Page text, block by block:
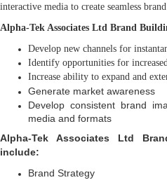
interactive media to create seamless brand
Alpha-Tek Associates Ltd Brand
Develop new channels for
Identify opportunities for
Increase ability to expand and
Generate market awareness
Develop consistent brand
media and formats
Alpha-Tek Associates Ltd
include:
Brand Strategy